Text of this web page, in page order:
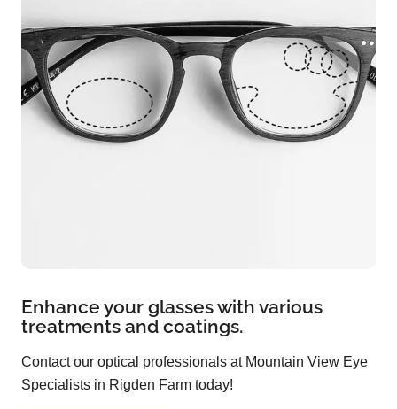
Enhance your glasses with various
treatments and coatings.
Contact our optical professionals at Mountain View Eye
Specialists in Rigden Farm today!